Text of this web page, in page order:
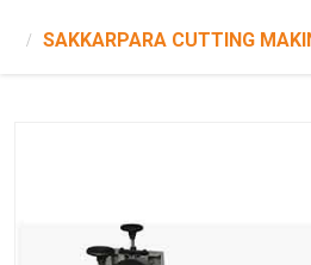
SAKKARPARA CUTTING